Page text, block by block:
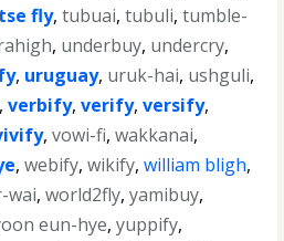
fly,tubuai,tubuli,tumble-
, underbuy, undercry,
, uruguay, uruk-hai, ushguli,
,verbify,verify,versify,
,vowi-fi,wakkanai,
,webify,wikify,william bligh,
wai,world2fly,yamibuy,
eun-hye,yuppify,